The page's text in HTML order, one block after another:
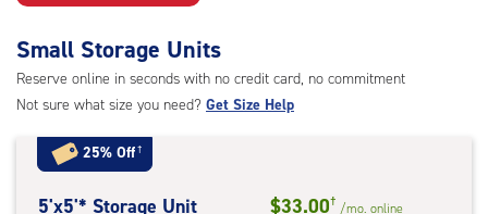
Small Storage Units
Reserve online in seconds with no credit card, no commitment
Not sure what size you need? Get Size Help
25% Off†
5
5'x5'* Storage Unit $33.00† /mo. online